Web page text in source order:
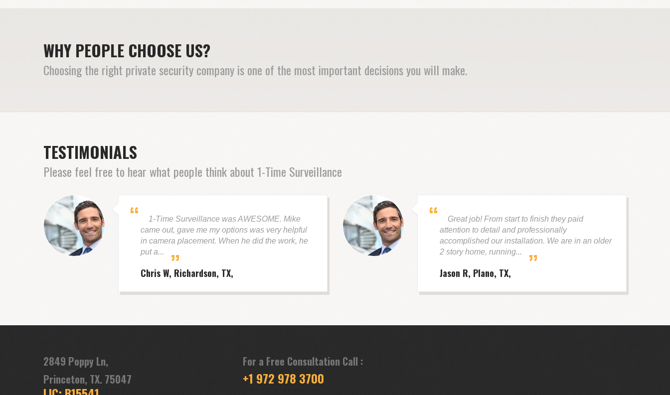
WHY PEOPLE CHOOSE US?
Choosing the right private security company is one of the most important decisions you will make.
TESTIMONIALS
Please feel free to hear what people think about 1-Time Surveillance
1-Time Surveillance was AWESOME. Mike
came out, gave me my options was very helpful
in camera placement. When he did the work, he
put a...
Chris W, Richardson, TX
Great job! From start to finish they paid
attention to detail and professionally
accomplished our installation. We are in an older
2 story home, running...
Jason R, Plano, TX
2849 Poppy Ln,
Princeton, TX. 75047
For a Free Consultation Call :
+1 972 978 3700